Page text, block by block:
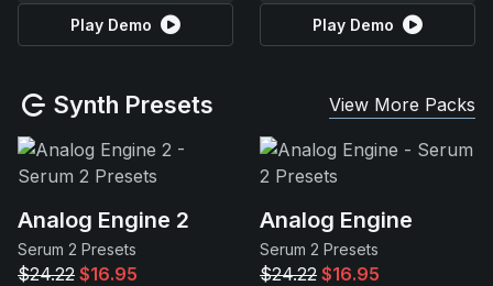
Play Demo Play Demo
Synth Presets View More Packs
Analog Engine 2
Serum 2 Presets
$24.22 $16.95
Analog Engine
Serum 2 Presets
$24.22 $16.95